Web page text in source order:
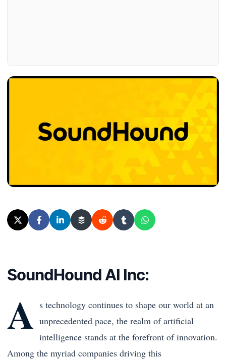
SoundHound AI Inc:
A s technology continues to shape our world at an
unprecedented pace, the realm of artificial
intelligence stands at the forefront of innovation.
Among the myriad companies driving this